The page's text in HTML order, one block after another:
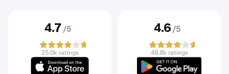
4.7 /5
25.0k ratings
4.6 /5
48.8k ratings